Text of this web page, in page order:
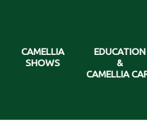
CAMELLIA
SHOWS
EDUCATION
&
CAMELLIA